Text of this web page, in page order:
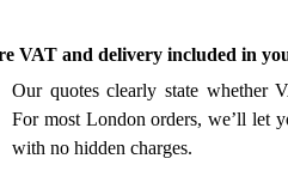
VAT and delivery included in
Our quotes clearly state whether
For most London orders, we’ll let
with no hidden charges.